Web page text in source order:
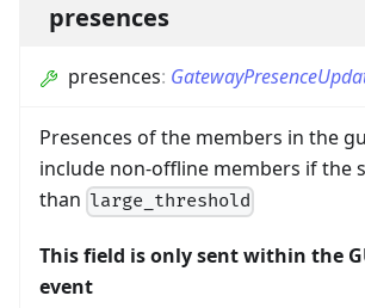
presences
presences:
Presences of the members in the
include non-offline members if the
than large_threshold
This field is only sent within the
event